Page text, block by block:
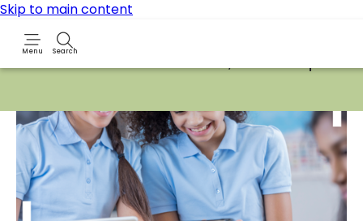
Skip to main content
Menu Search
Due to routine maintenance work, it will not be